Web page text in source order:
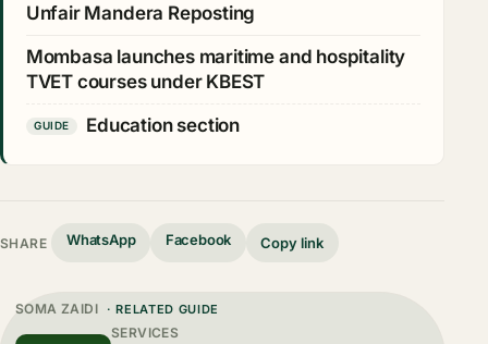
Unfair Mandera Reposting
Mombasa launches maritime and hospitality
TVET courses under KBEST
GUIDE Education section
SHARE WhatsApp Facebook Copy link
SOMA ZAIDI · RELATED GUIDE
SERVICES